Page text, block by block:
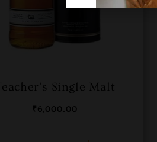
Single Malt
₹6,000.00